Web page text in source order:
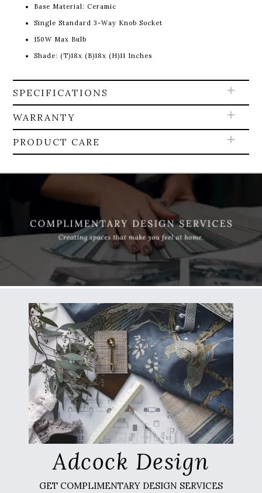
Base Material: Ceramic
Single Standard 3-Way Knob Socket
150W Max Bulb
Shade: (T)18x (B)18x (H)11 Inches
SPECIFICATIONS
WARRANTY
PRODUCT CARE
Adcock Design
GET COMPLIMENTARY DESIGN SERVICES